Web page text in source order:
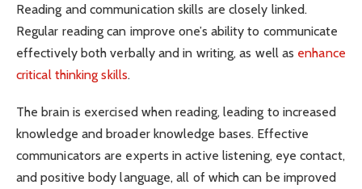
Reading and communication skills are closely linked.
Regular reading can improve one’s ability to communicate
effectively both verbally and in writing, as well as enhance
critical thinking skills.
The brain is exercised when reading, leading to increased
knowledge and broader knowledge bases. Effective
communicators are experts in active listening, eye contact,
and positive body language, all of which can be improved